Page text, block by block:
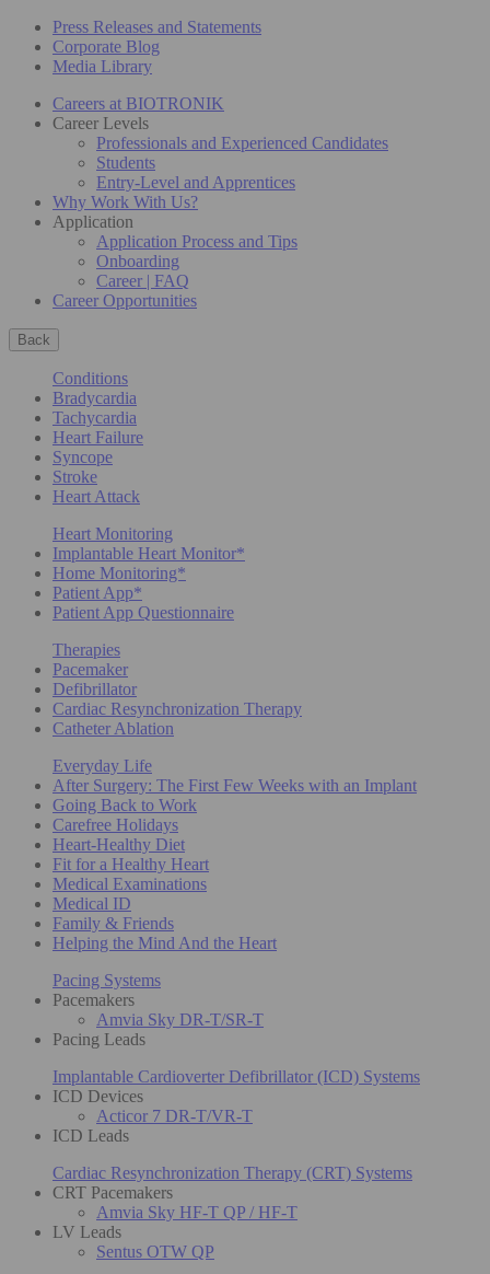
Press Releases and Statements
Corporate Blog
Media Library
Careers at BIOTRONIK
Career Levels
Professionals and Experienced Candidates
Students
Entry-Level and Apprentices
Why Work With Us?
Application
Application Process and Tips
Onboarding
Career | FAQ
Career Opportunities
Back
Conditions
Bradycardia
Tachycardia
Heart Failure
Syncope
Stroke
Heart Attack
Heart Monitoring
Implantable Heart Monitor*
Home Monitoring*
Patient App*
Patient App Questionnaire
Therapies
Pacemaker
Defibrillator
Cardiac Resynchronization Therapy
Catheter Ablation
Everyday Life
After Surgery: The First Few Weeks with an Implant
Going Back to Work
Carefree Holidays
Heart-Healthy Diet
Fit for a Healthy Heart
Medical Examinations
Medical ID
Family & Friends
Helping the Mind And the Heart
Pacing Systems
Pacemakers
Amvia Sky DR-T/SR-T
Pacing Leads
Implantable Cardioverter Defibrillator (ICD) Systems
ICD Devices
Acticor 7 DR-T/VR-T
ICD Leads
Cardiac Resynchronization Therapy (CRT) Systems
CRT Pacemakers
Amvia Sky HF-T QP / HF-T
LV Leads
Sentus OTW QP